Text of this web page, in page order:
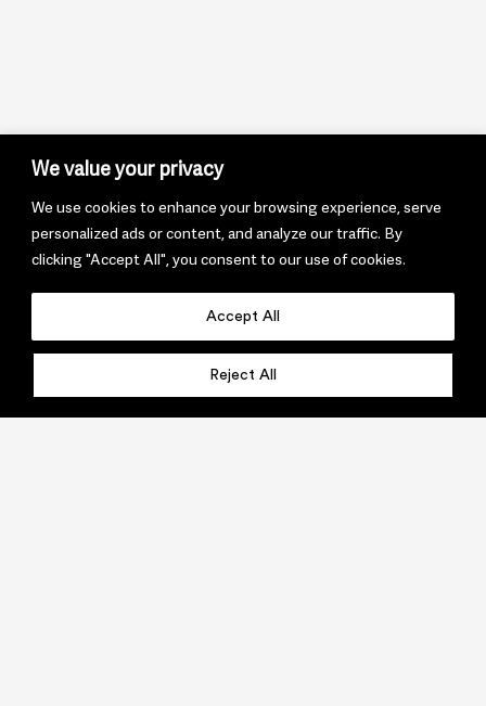
We value your privacy
We use cookies to enhance your browsing experience, serve
personalized ads or content, and analyze our traffic. By
clicking "Accept All", you consent to our use of cookies.
Reject All
Accept All